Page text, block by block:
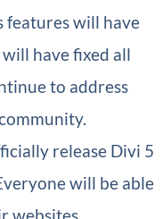
features will have
have fixed all
to address
release Divi 5
will be able
websites.